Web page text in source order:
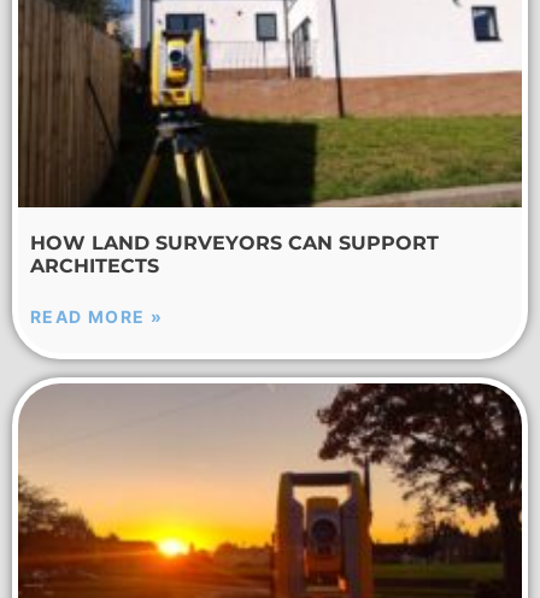
HOW LAND SURVEYORS CAN SUPPORT
ARCHITECTS
READ MORE »